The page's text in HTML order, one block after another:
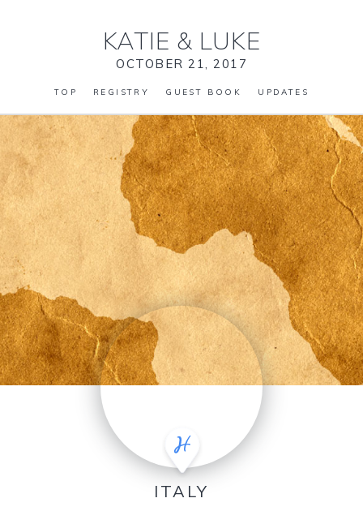
KATIE & LUKE
OCTOBER 21, 2017
TOP REGISTRY GUEST BOOK UPDATES
ITALY